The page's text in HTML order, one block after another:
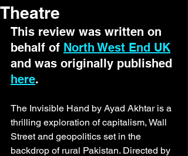
Theatre
This review was written on
behalf of North West End UK
and was originally published
here.
The Invisible Hand by Ayad Akhtar is a
thrilling exploration of capitalism, Wall
Street and geopolitics set in the
backdrop of rural Pakistan. Directed by